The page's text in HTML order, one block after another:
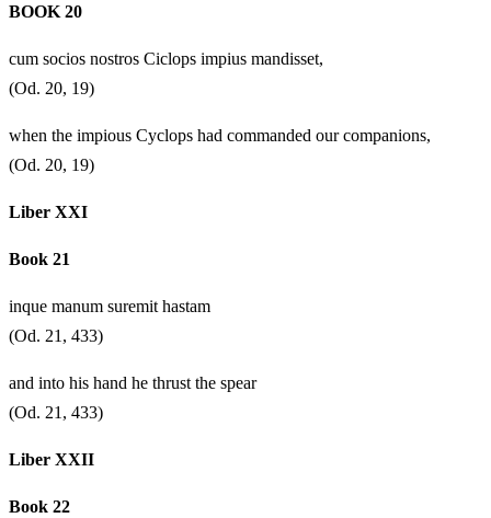
BOOK 20
cum socios nostros Ciclops impius mandisset,
(Od. 20, 19)
when the impious Cyclops had commanded our companions,
(Od. 20, 19)
Liber XXI
Book 21
inque manum suremit hastam
(Od. 21, 433)
and into his hand he thrust the spear
(Od. 21, 433)
Liber XXII
Book 22